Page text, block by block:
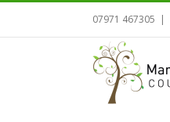
07971 467305 |